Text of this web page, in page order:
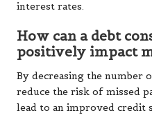
interest rates.
How can a debt
positively impact
By decreasing the number
reduce the risk of missed
lead to an improved credit